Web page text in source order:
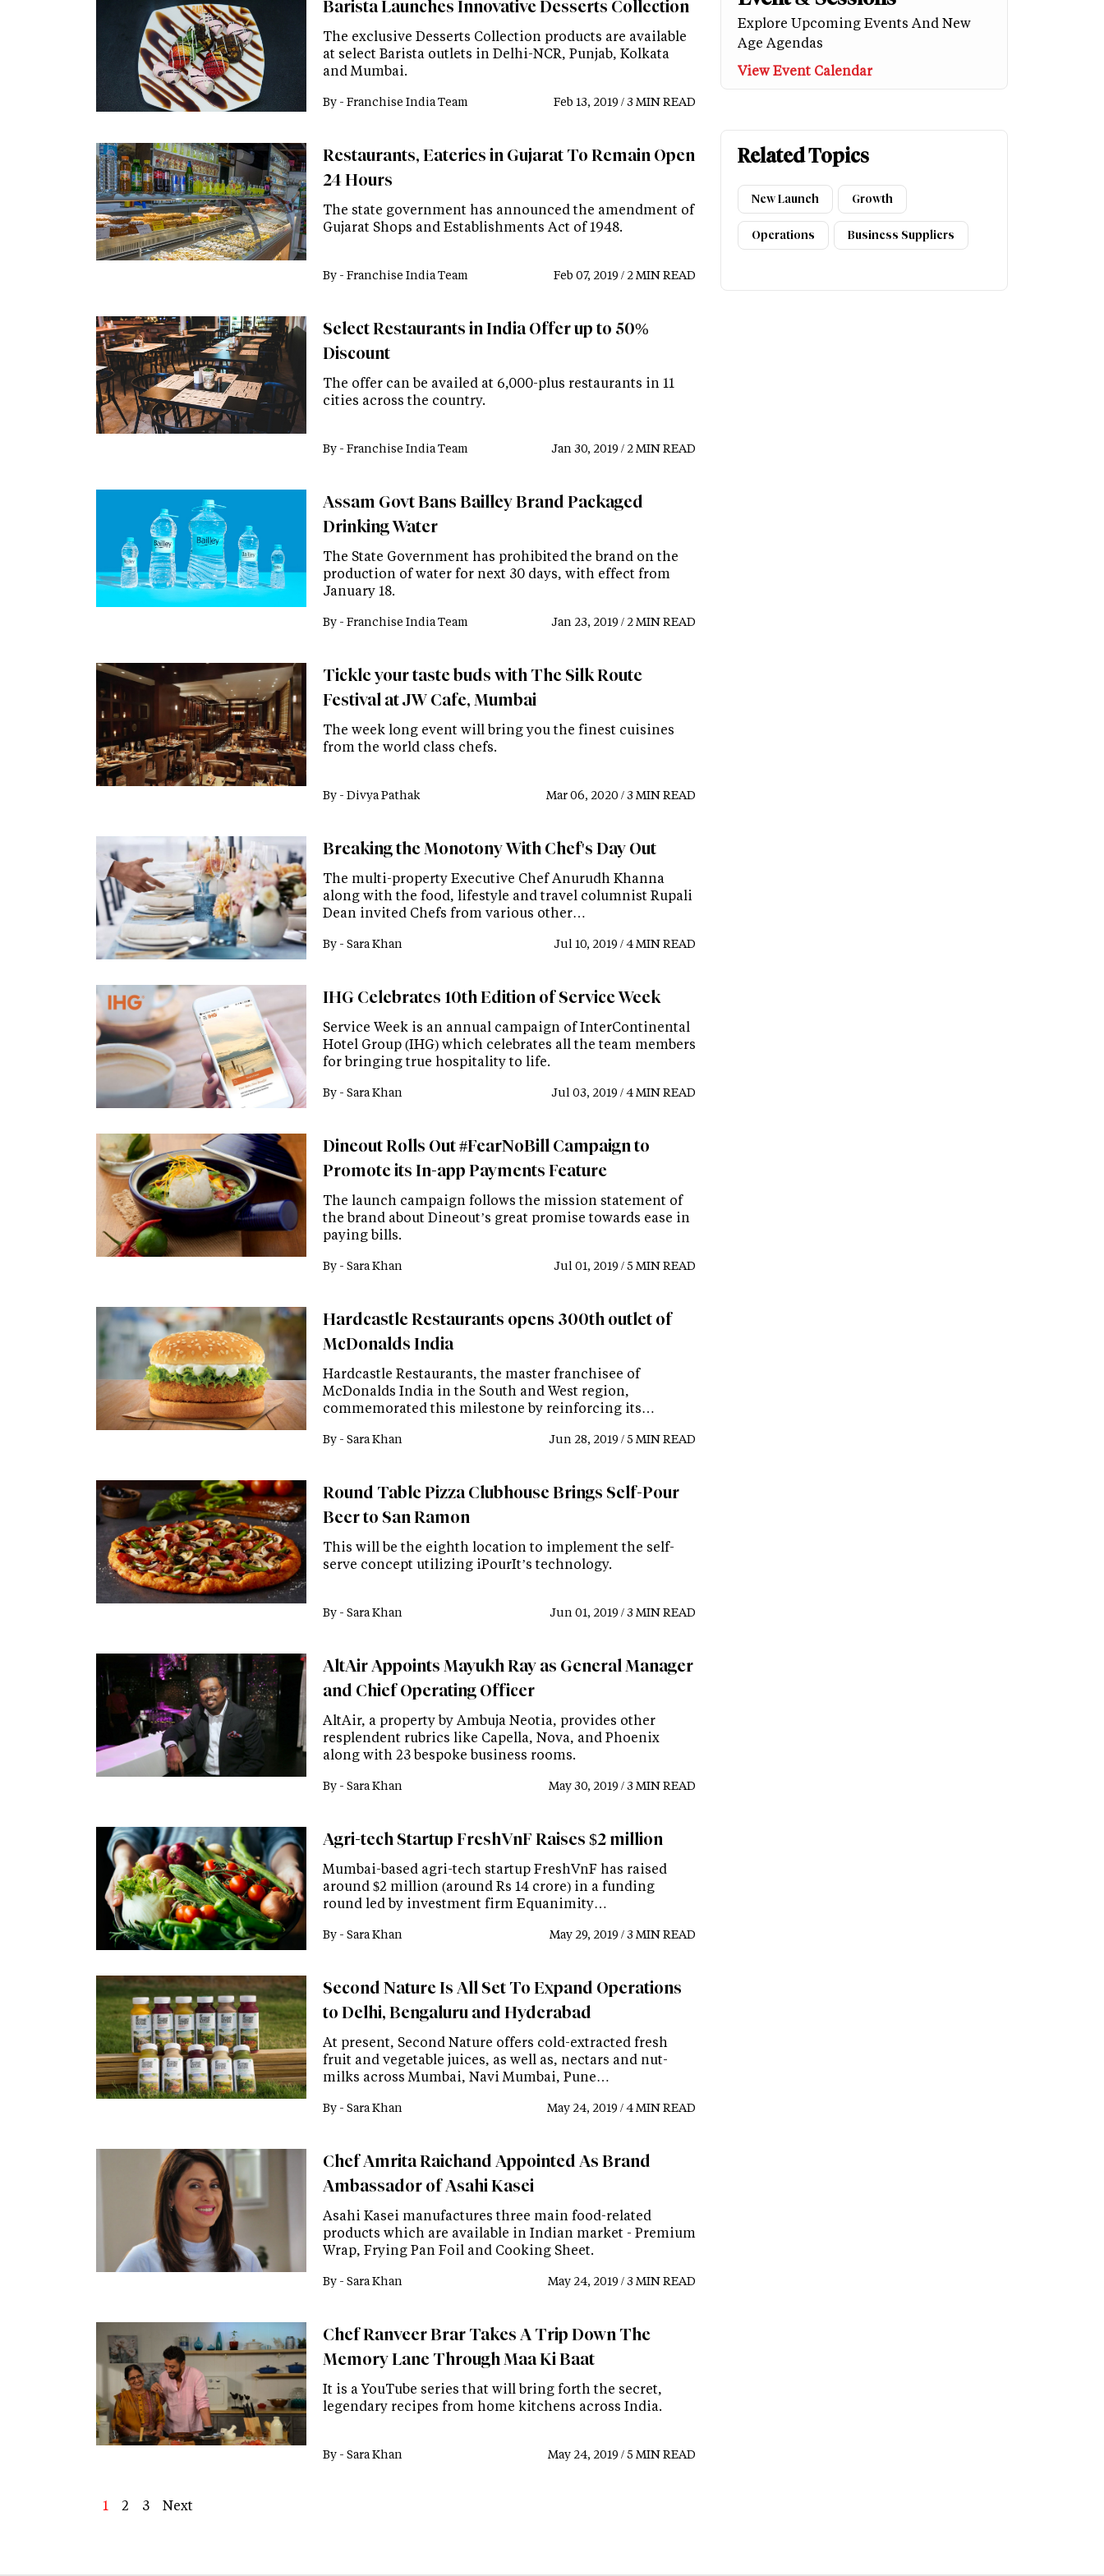
Barista Launches Innovative Desserts Collection
The exclusive Desserts Collection products are available
at select Barista outlets in Delhi-NCR, Punjab, Kolkata
and Mumbai.
By - Franchise India Team Feb 13, 2019 / 3 MIN READ
Restaurants, Eateries in Gujarat To Remain Open
24 Hours
The state government has announced the amendment of
Gujarat Shops and Establishments Act of 1948.
By - Franchise India Team Feb 07, 2019 / 2 MIN READ
Select Restaurants in India Offer up to 50%
Discount
The offer can be availed at 6,000-plus restaurants in 11
cities across the country.
By - Franchise India Team Jan 30, 2019 / 2 MIN READ
Assam Govt Bans Bailley Brand Packaged
Drinking Water
The State Government has prohibited the brand on the
production of water for next 30 days, with effect from
January 18.
By - Franchise India Team Jan 23, 2019 / 2 MIN READ
Tickle your taste buds with The Silk Route
Festival at JW Cafe, Mumbai
The week long event will bring you the finest cuisines
from the world class chefs.
By - Divya Pathak Mar 06, 2020 / 3 MIN READ
Breaking the Monotony With Chef's Day Out
The multi-property Executive Chef Anurudh Khanna
along with the food, lifestyle and travel columnist Rupali
Dean invited Chefs from various other…
By - Sara Khan Jul 10, 2019 / 4 MIN READ
IHG Celebrates 10th Edition of Service Week
Service Week is an annual campaign of InterContinental
Hotel Group (IHG) which celebrates all the team members
for bringing true hospitality to life.
By - Sara Khan Jul 03, 2019 / 4 MIN READ
Dineout Rolls Out #FearNoBill Campaign to
Promote its In-app Payments Feature
The launch campaign follows the mission statement of
the brand about Dineout’s great promise towards ease in
paying bills.
By - Sara Khan Jul 01, 2019 / 5 MIN READ
Hardcastle Restaurants opens 300th outlet of
McDonalds India
Hardcastle Restaurants, the master franchisee of
McDonalds India in the South and West region,
commemorated this milestone by reinforcing its…
By - Sara Khan Jun 28, 2019 / 5 MIN READ
Round Table Pizza Clubhouse Brings Self-Pour
Beer to San Ramon
This will be the eighth location to implement the self-
serve concept utilizing iPourIt’s technology.
By - Sara Khan Jun 01, 2019 / 3 MIN READ
AltAir Appoints Mayukh Ray as General Manager
and Chief Operating Officer
AltAir, a property by Ambuja Neotia, provides other
resplendent rubrics like Capella, Nova, and Phoenix
along with 23 bespoke business rooms.
By - Sara Khan May 30, 2019 / 3 MIN READ
Agri-tech Startup FreshVnF Raises $2 million
Mumbai-based agri-tech startup FreshVnF has raised
around $2 million (around Rs 14 crore) in a funding
round led by investment firm Equanimity…
By - Sara Khan May 29, 2019 / 3 MIN READ
Second Nature Is All Set To Expand Operations
to Delhi, Bengaluru and Hyderabad
At present, Second Nature offers cold-extracted fresh
fruit and vegetable juices, as well as, nectars and nut-
milks across Mumbai, Navi Mumbai, Pune…
By - Sara Khan May 24, 2019 / 4 MIN READ
Chef Amrita Raichand Appointed As Brand
Ambassador of Asahi Kasei
Asahi Kasei manufactures three main food-related
products which are available in Indian market - Premium
Wrap, Frying Pan Foil and Cooking Sheet.
By - Sara Khan May 24, 2019 / 3 MIN READ
Chef Ranveer Brar Takes A Trip Down The
Memory Lane Through Maa Ki Baat
It is a YouTube series that will bring forth the secret,
legendary recipes from home kitchens across India.
By - Sara Khan May 24, 2019 / 5 MIN READ
Page
1 Page
2 Page
3
Next
Next
Explore Upcoming Events And New
Age Agendas
View Event Calendar
Related Topics
New Launch Growth
Operations Business Suppliers